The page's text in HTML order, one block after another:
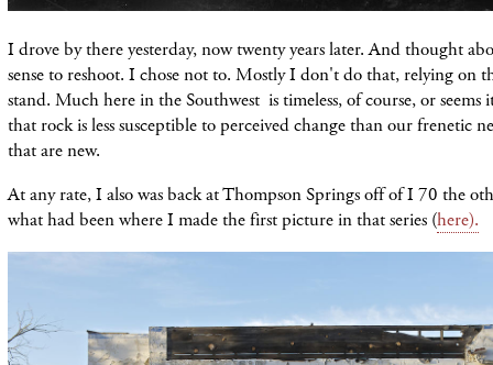
I drove by there yesterday, now twenty years later. And thought
sense to reshoot. I chose not to. Mostly I don't do that, relying on
stand. Much here in the Southwest is timeless, of course, or seems
that rock is less susceptible to perceived change than our frenetic
that are new.
At any rate, I also was back at Thompson Springs off of I 70 the
what had been where I made the first picture in that series (here).